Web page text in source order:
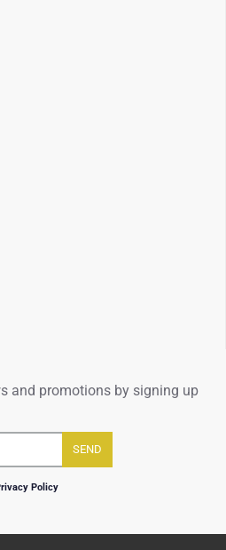
and promotions by signing up
SEND
Policy